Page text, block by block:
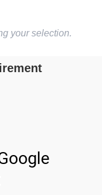
your selection.